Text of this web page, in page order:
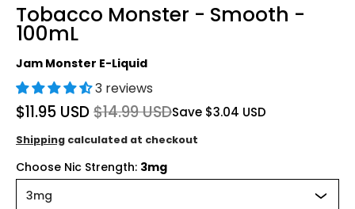
Tobacco Monster - Smooth -
100mL
Jam Monster E-Liquid
3 reviews
$11.95 USD$14.99 USDSave $3.04 USD
Shipping calculated at checkout
Choose Nic Strength: 3mg